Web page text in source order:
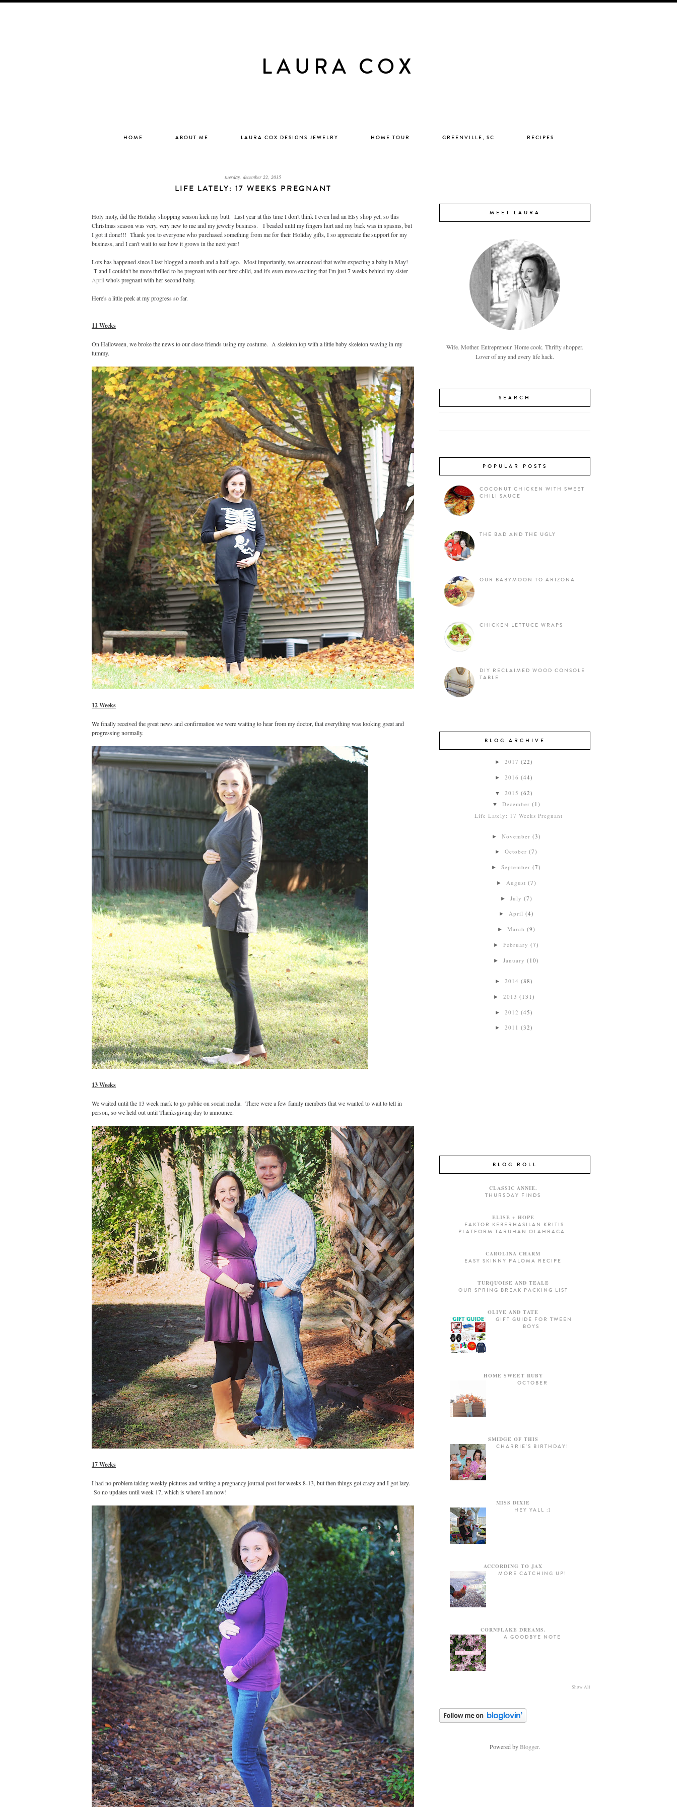
LAURA COX
HOME ABOUT ME LAURA COX DESIGNS JEWELRY HOME TOUR GREENVILLE, SC RECIPES
tuesday, december 22, 2015
LIFE LATELY: 17 WEEKS PREGNANT
Holy moly, did the Holiday shopping season kick my butt. Last year at this time I don't think I even had an Etsy shop yet, so this
Christmas season was very, very new to me and my jewelry business. I beaded until my fingers hurt and my back was in spasms, but
I got it done!!! Thank you to everyone who purchased something from me for their Holiday gifts, I so appreciate the support for my
business, and I can't wait to see how it grows in the next year!
Lots has happened since I last blogged a month and a half ago. Most importantly, we announced that we're expecting a baby in May!
T and I couldn't be more thrilled to be pregnant with our first child, and it's even more exciting that I'm just 7 weeks behind my sister
April who's pregnant with her second baby.
Here's a little peek at my progress so far.
11 Weeks
On Halloween, we broke the news to our close friends using my costume. A skeleton top with a little baby skeleton waving in my
tummy.
12 Weeks
We finally received the great news and confirmation we were waiting to hear from my doctor, that everything was looking great and
progressing normally.
13 Weeks
We waited until the 13 week mark to go public on social media. There were a few family members that we wanted to wait to tell in
person, so we held out until Thanksgiving day to announce.
17 Weeks
I had no problem taking weekly pictures and writing a pregnancy journal post for weeks 8-13, but then things got crazy and I got lazy.
So no updates until week 17, which is where I am now!
MEET LAURA
Wife. Mother. Entrepreneur. Home cook. Thrifty shopper.
Lover of any and every life hack.
SEARCH
POPULAR POSTS
COCONUT CHICKEN WITH SWEET
CHILI SAUCE
THE BAD AND THE UGLY
OUR BABYMOON TO ARIZONA
CHICKEN LETTUCE WRAPS
DIY RECLAIMED WOOD CONSOLE
TABLE
BLOG ARCHIVE
► 2017 (22)
► 2016 (44)
▼ 2015 (62)
▼ December (1)
Life Lately: 17 Weeks Pregnant
► November (3)
►October (7)
►September (7)
► August (7)
► July (7)
► April (4)
► March (9)
►February (7)
►January (10)
► 2014 (88)
► 2013 (131)
► 2012 (45)
► 2011 (32)
BLOG ROLL
CLASSIC ANNIE.
THURSDAY FINDS
ELISE + HOPE
FAKTOR KEBERHASILAN KRITIS
PLATFORM TARUHAN OLAHRAGA
CAROLINA CHARM
EASY SKINNY PALOMA RECIPE
TURQUOISE AND TEALE
OUR SPRING BREAK PACKING LIST
OLIVE AND TATE
GIFT GUIDE FOR TWEEN
BOYS
HOME SWEET RUBY
OCTOBER
SMIDGE OF THIS
CHARRIE'S BIRTHDAY!
MISS DIXIE
HEY YALL :)
ACCORDING TO JAX
MORE CATCHING UP!
CORNFLAKE DREAMS.
A GOODBYE NOTE
Show All
Powered byBlogger.